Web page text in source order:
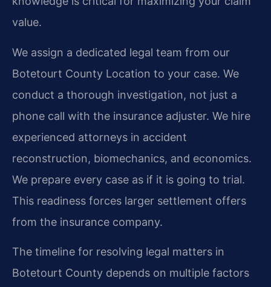
value.
We assign a dedicated legal team from our
Botetourt County Location to your case. We
conduct a thorough investigation, not just a
phone call with the insurance adjuster. We hire
experienced attorneys in accident
reconstruction, biomechanics, and economics.
We prepare every case as if it is going to trial.
This readiness forces larger settlement offers
from the insurance company.
The timeline for resolving legal matters in
Botetourt County depends on multiple factors